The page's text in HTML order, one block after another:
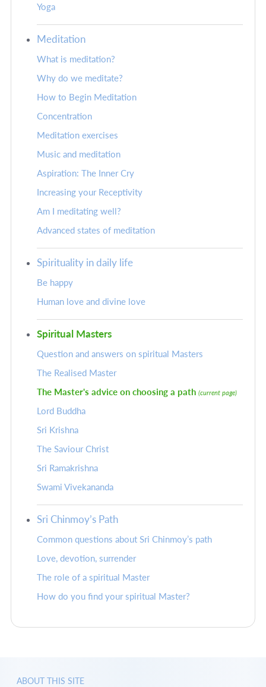
Yoga
Meditation
What is meditation?
Why do we meditate?
How to Begin Meditation
Concentration
Meditation exercises
Music and meditation
Aspiration: The Inner Cry
Increasing your Receptivity
Am I meditating well?
Advanced states of meditation
Spirituality in daily life
Be happy
Human love and divine love
Spiritual Masters
Question and answers on spiritual Masters
The Realised Master
The Master's advice on choosing a path (current page)
Lord Buddha
Sri Krishna
The Saviour Christ
Sri Ramakrishna
Swami Vivekananda
Sri Chinmoy’s Path
Common questions about Sri Chinmoy’s path
Love, devotion, surrender
The role of a spiritual Master
How do you find your spiritual Master?
ABOUT THIS SITE